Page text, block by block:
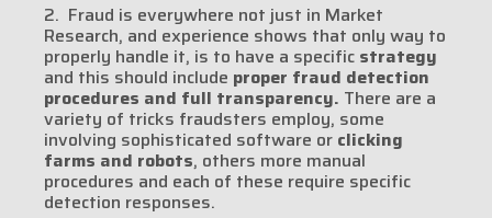
2. Fraud is everywhere not just in Market
Research, and experience shows that only way to
properly handle it, is to have a specific strategy
and this should include proper fraud detection
procedures and full transparency. There are a
variety of tricks fraudsters employ, some
involving sophisticated software or clicking
farms and robots, others more manual
procedures and each of these require specific
detection responses.